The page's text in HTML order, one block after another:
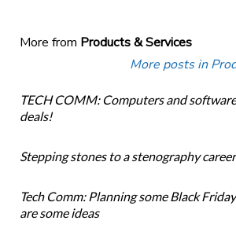
More from Products & Services
More posts in
TECH COMM: Computers and
deals!
Stepping stones to a stenography career
Tech Comm: Planning some Black
are some ideas